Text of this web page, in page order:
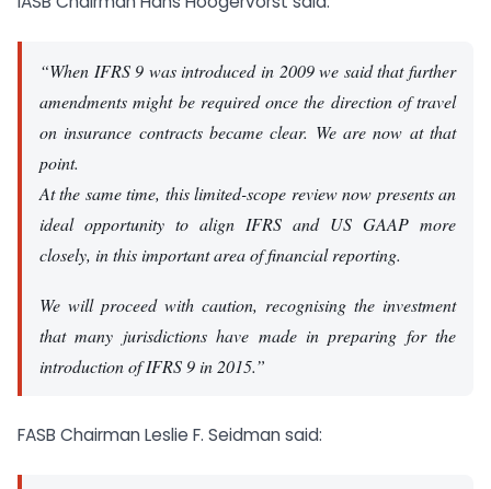
“When IFRS 9 was introduced in 2009 we said that further
amendments might be required once the direction of travel
on insurance contracts became clear. We are now at that
point.
At the same time, this limited-scope review now presents an
ideal opportunity to align IFRS and US GAAP more
closely, in this important area of financial reporting.
We will proceed with caution, recognising the investment
that many jurisdictions have made in preparing for the
introduction of IFRS 9 in 2015.”
FASB Chairman Leslie F. Seidman said: